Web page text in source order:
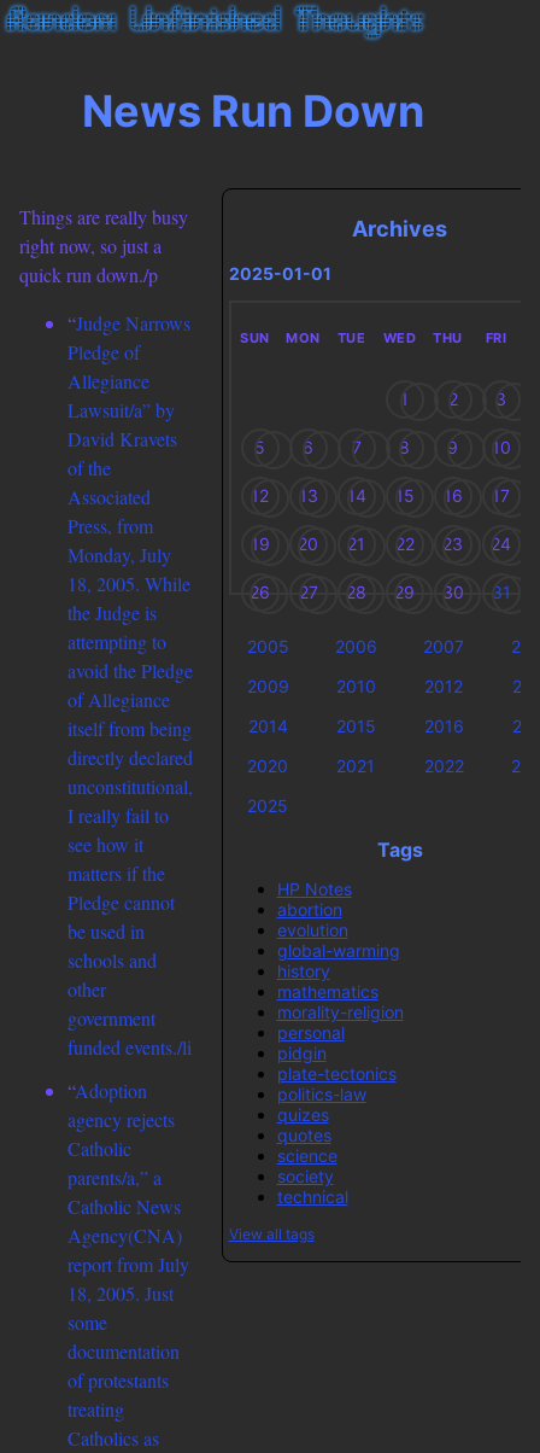
News Run Down
Things are really busy
right now, so just a
quick run down./p
“Judge Narrows
Pledge of
Allegiance
Lawsuit/a” by
David Kravets
of the
Associated
Press, from
Monday, July
18, 2005. While
the Judge is
attempting to
avoid the Pledge
of Allegiance
itself from being
directly declared
unconstitutional,
I really fail to
see how it
matters if the
Pledge cannot
be used in
schools and
other
government
funded events./li
“Adoption
agency rejects
Catholic
parents/a,” a
Catholic News
Agency(CNA)
report from July
18, 2005. Just
some
documentation
of protestants
treating
Catholics as
Archives
2025-01-01
SUN MON TUE WED THU FRI
1 2 3
5 6 7 8 9 10
12 13 14 15 16 17
19 20 21 22 23 24
26 27 28 29 30 31
2005 2006 2007
2009
2010 2012
2014
2015 2016
2020
2021 2022
2025
Tags
HP Notes
abortion
evolution
global-warming
history
mathematics
morality-religion
personal
pidgin
plate-tectonics
politics-law
quizes
quotes
science
society
technical
View all tags